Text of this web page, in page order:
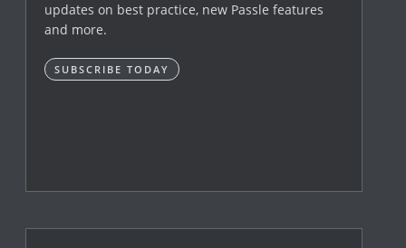
updates on best practice, new Passle features
and more.
SUBSCRIBE TODAY